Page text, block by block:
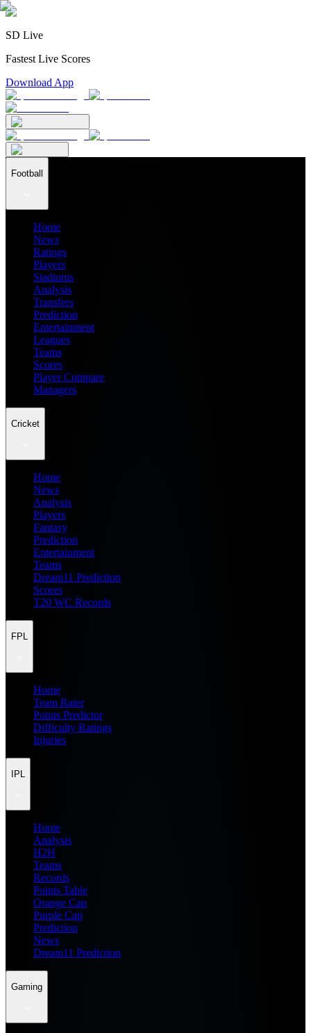
SD Live
Fastest Live Scores
Download App
Football
Home
News
Ratings
Players
Stadiums
Analysis
Transfers
Prediction
Entertainment
Leagues
Teams
Scores
Player Compare
Managers
Cricket
Home
News
Analysis
Players
Fantasy
Prediction
Entertainment
Teams
Dream11 Prediction
Scores
T20 WC Records
FPL
Home
Team Rater
Points Predictor
Difficulty Ratings
Injuries
IPL
Home
Analysis
H2H
Teams
Records
Points Table
Orange Cap
Purple Cap
Prediction
News
Dream11 Prediction
Gaming